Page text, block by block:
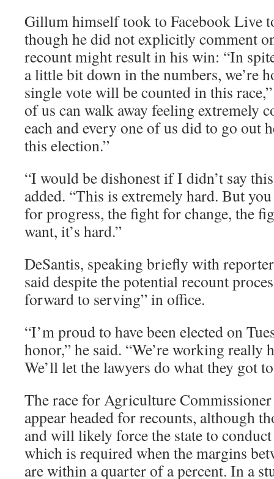
Gillum himself took to Facebook Live
though he did not explicitly comment
recount might result in his win: “In
a little bit down in the numbers, we’re
single vote will be counted in this
of us can walk away feeling extremely
each and every one of us did to go out
this election.”
“I would be dishonest if I didn’t say this
added. “This is extremely hard. But
for progress, the fight for change, the
want, it’s hard.”
DeSantis, speaking briefly with
said despite the potential recount
forward to serving” in office.
“I’m proud to have been elected on
honor,” he said. “We’re working really
We’ll let the lawyers do what they got
The race for Agriculture Commissioner
appear headed for recounts, although
and will likely force the state to
which is required when the margins
are within a quarter of a percent. In a